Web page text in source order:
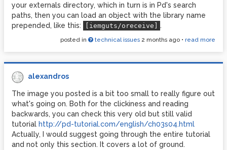
your externals directory, which in turn is in Pd's search
paths, then you can load an object with the library name
prepended, like this:
[iemguts/oreceive] .
posted in technical issues 2 months ago • read more
alexandros
The image you posted is a bit too small to really figure out
what's going on. Both for the clickiness and reading
backwards, you can check this very old but still valid
tutorial http://pd-tutorial.com/english/ch03s04.html
Actually, I would suggest going through the entire tutorial
and not only this section. It covers a lot of ground.